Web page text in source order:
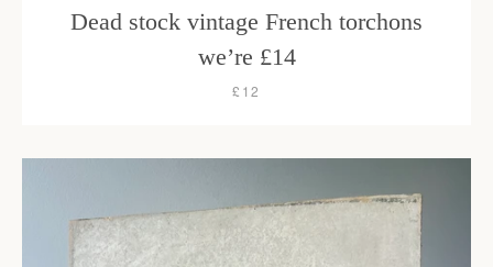
Dead stock vintage French torchons
we’re £14
£12